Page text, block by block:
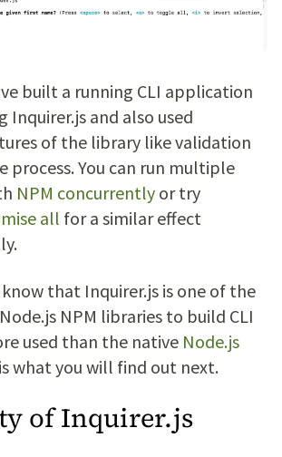
built a running CLI application
Inquirer.js and also used
of the library like validation
process. You can run multiple
NPM concurrently or try
all for a similar effect
that Inquirer.js is one of the
NPM libraries to build CLI
used than the native Node.js
what you will find out next.
of Inquirer.js